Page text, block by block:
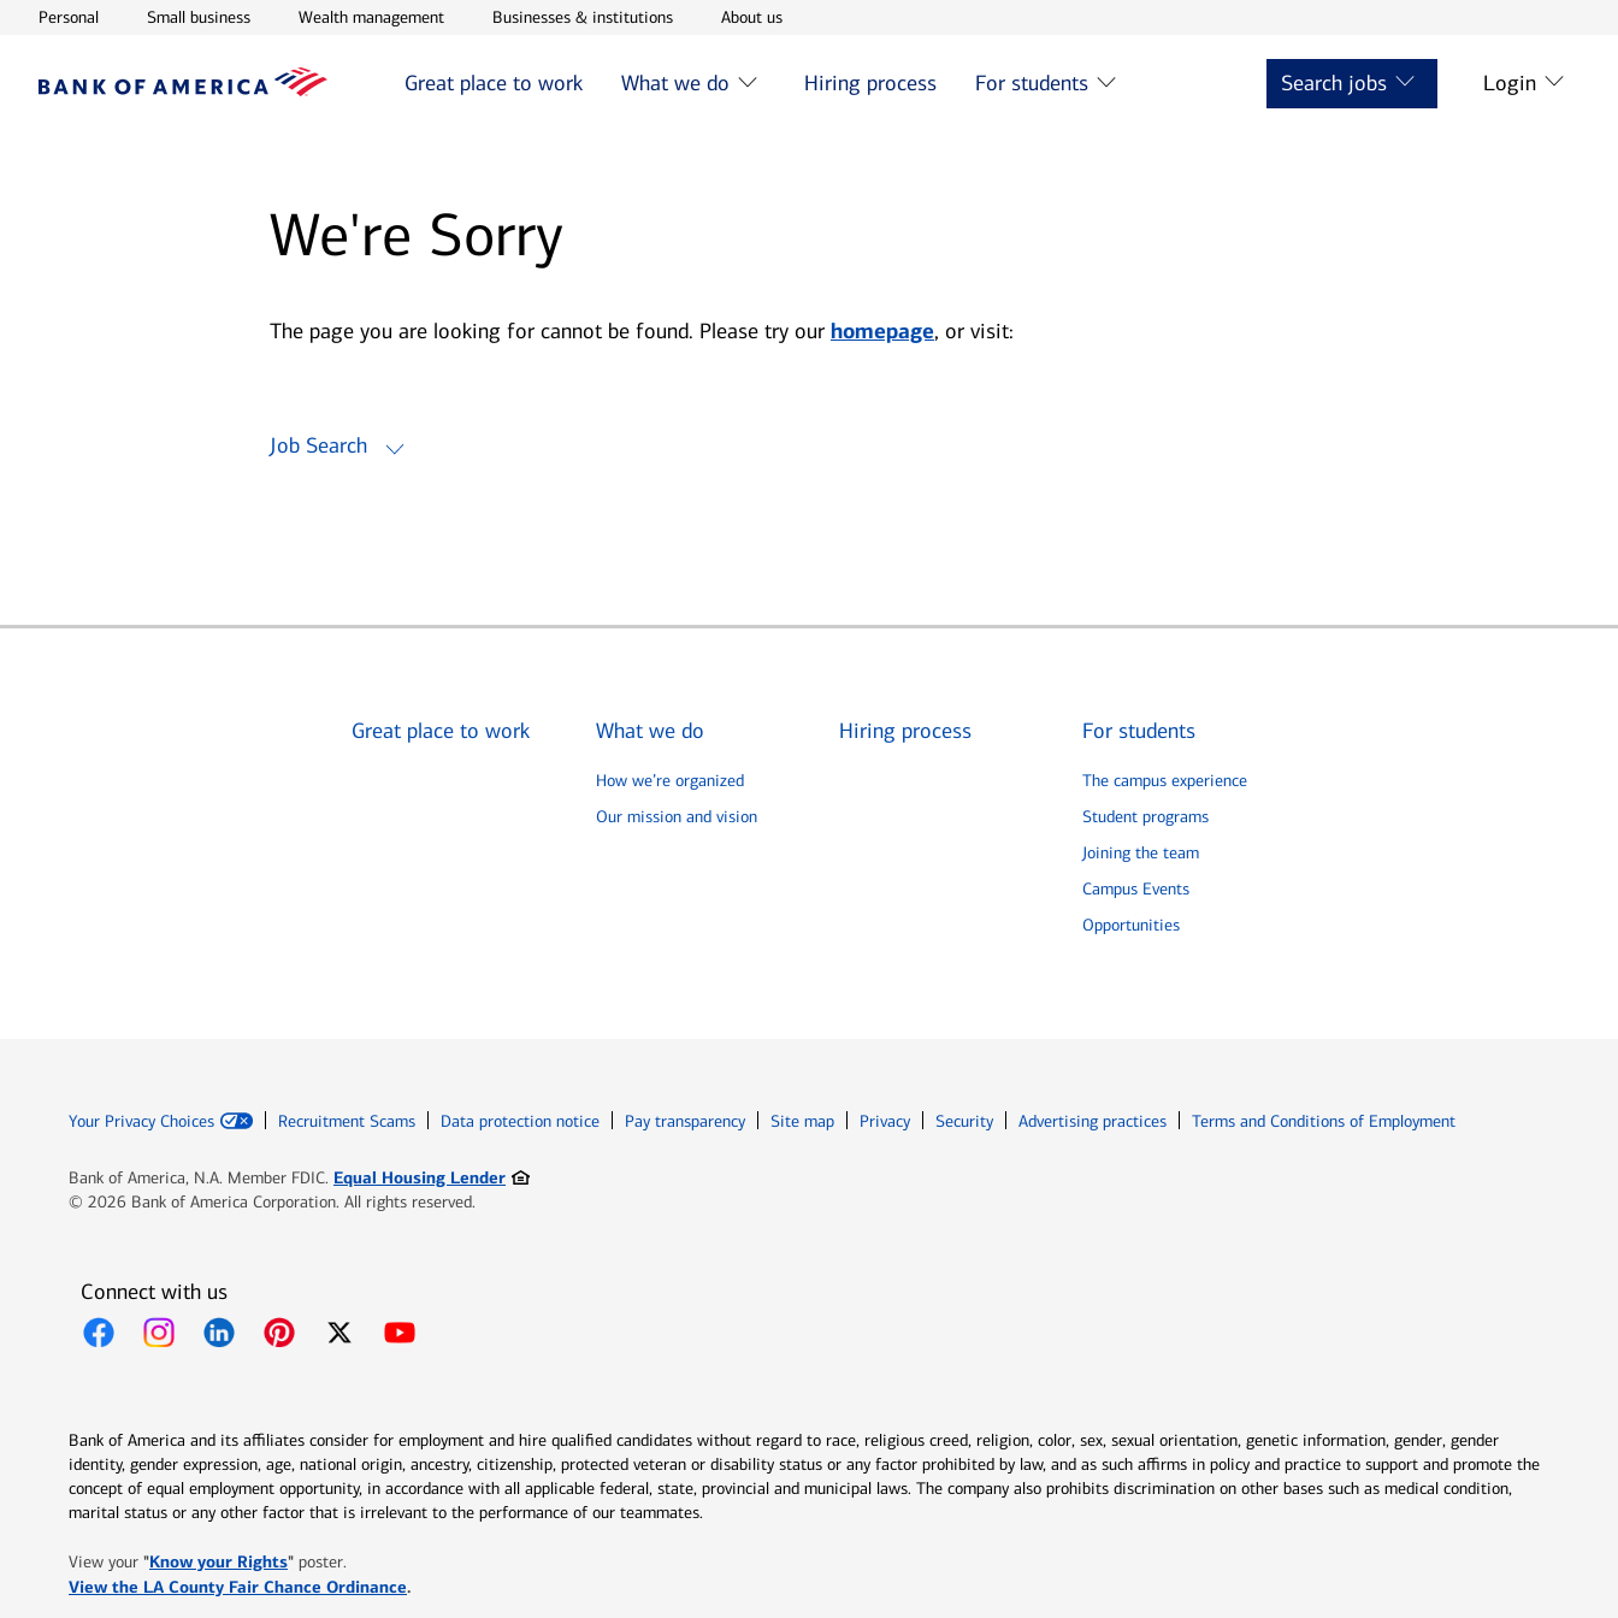
PersonalOpens in new window
Small businessOpens in new window
Wealth managementOpens in new window
Businesses & institutionsOpens in new window
About usOpens in new window
Great place to work What we do Hiring process For students Search jobs Login
We're Sorry
The page you are looking for cannot be found. Please try our homepage, or visit:
Job Search
Great place to work What we do
How we’re organized
Our mission and vision
Hiring process For students
The campus experience
Student programs
Joining the team
Campus Events
Opportunities
Your Privacy Choices Recruitment Scams Data protection notice Pay transparency Site map PrivacyOpens in new window
SecurityOpens in new window
Advertising practices Terms and Conditions of EmploymentOpens in new window
Bank of America, N.A. Member FDIC. Equal Housing LenderOpens in new window
© 2026 Bank of America Corporation. All rights reserved.
Connect with us
Bank of America and its affiliates consider for employment and hire qualified candidates without regard to race, religious creed, religion, color, sex, sexual orientation, genetic information, gender, gender
identity, gender expression, age, national origin, ancestry, citizenship, protected veteran or disability status or any factor prohibited by law, and as such affirms in policy and practice to support and promote the
concept of equal employment opportunity, in accordance with all applicable federal, state, provincial and municipal laws. The company also prohibits discrimination on other bases such as medical condition,
marital status or any other factor that is irrelevant to the performance of our teammates.
View your "Know your RightsOpens in new window
" poster.
View the LA County Fair Chance OrdinanceOpens in new window
.